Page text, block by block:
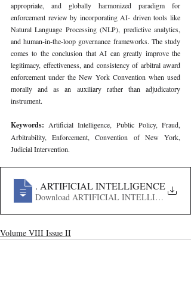
appropriate, and globally harmonized paradigm for
enforcement review by incorporating AI- driven tools like
Natural Language Processing (NLP), predictive analytics,
and human-in-the-loop governance frameworks. The study
comes to the conclusion that AI can greatly improve the
legitimacy, effectiveness, and consistency of arbitral award
enforcement under the New York Convention when used
morally and as an auxiliary rather than adjudicatory
instrument.
Keywords: Artificial Intelligence, Public Policy, Fraud,
Arbitrability, Enforcement, Convention of New York,
Judicial Intervention.
729
. ARTIFICIAL INTELLIGENCE,
Download ARTIFICIAL
Volume VIII Issue II